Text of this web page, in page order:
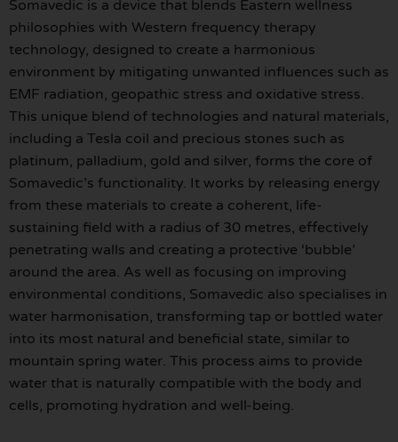
Somavedic is a device that blends Eastern wellness
philosophies with Western frequency therapy
technology, designed to create a harmonious
environment by mitigating unwanted influences such as
EMF radiation, geopathic stress and oxidative stress.
This unique blend of technologies and natural materials,
including a Tesla coil and precious stones such as
platinum, palladium, gold and silver, forms the core of
Somavedic’s functionality. It works by releasing energy
from these materials to create a coherent, life-
sustaining field with a radius of 30 metres, effectively
penetrating walls and creating a protective ‘bubble’
around the area. As well as focusing on improving
environmental conditions, Somavedic also specialises in
water harmonisation, transforming tap or bottled water
into its most natural and beneficial state, similar to
mountain spring water. This process aims to provide
water that is naturally compatible with the body and
cells, promoting hydration and well-being.